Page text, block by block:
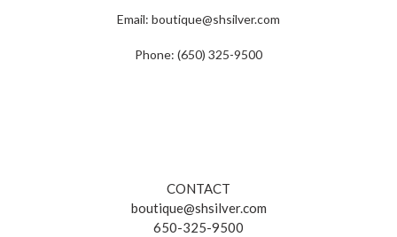
Email: boutique@shsilver.com
Phone: (650) 325-9500
CONTACT
boutique@shsilver.com
650-325-9500